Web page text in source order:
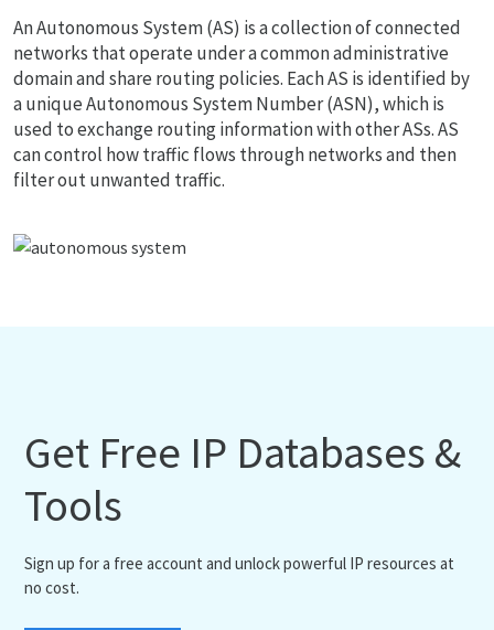
An Autonomous System (AS) is a collection of connected
networks that operate under a common administrative
domain and share routing policies. Each AS is identified by
a unique Autonomous System Number (ASN), which is
used to exchange routing information with other ASs. AS
can control how traffic flows through networks and then
filter out unwanted traffic.
Get Free IP Databases &
Tools
Sign up for a free account and unlock powerful IP resources at
no cost.